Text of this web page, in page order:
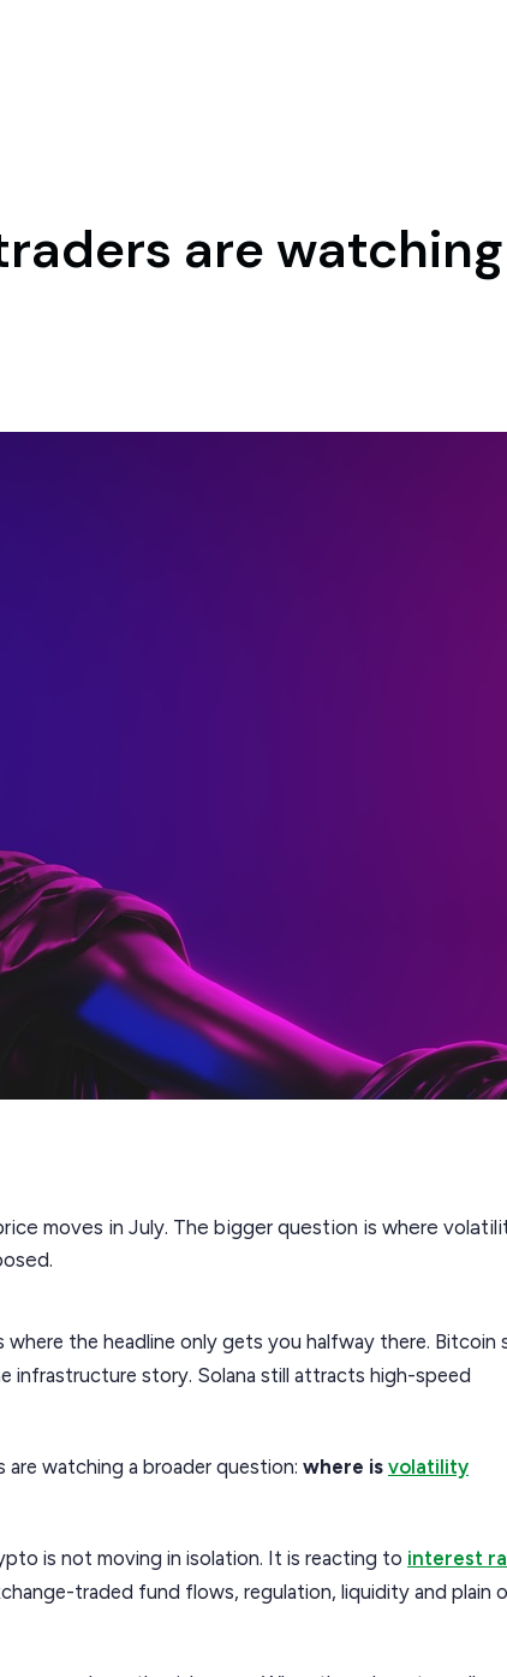
are
moves in July. The bigger question is where
the headline only gets you halfway there. Bitcoin
infrastructure story. Solana still attracts high-speed
watching a broader question: where is volatility
is not moving in isolation. It is reacting to interest
traded fund flows, regulation, liquidity and plain